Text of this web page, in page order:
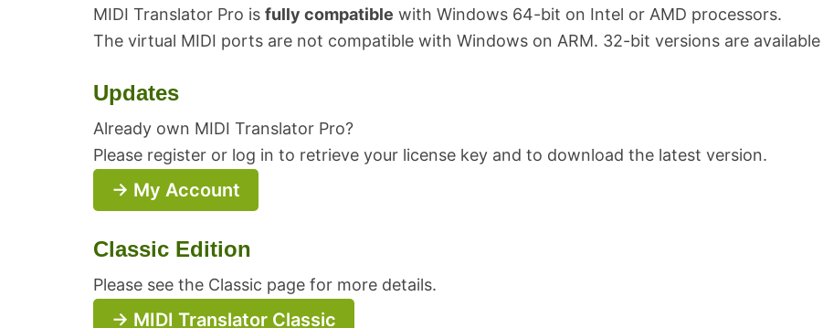
MIDI Translator Pro is fully compatible with Windows 64-bit on Intel or AMD processors.
The virtual MIDI ports are not compatible with Windows on ARM. 32-bit versions are
Updates
Already own MIDI Translator Pro?
Please register or log in to retrieve your license key and to download the latest version.
→ My Account
Classic Edition
Please see the Classic page for more details.
→ MIDI Translator Classic